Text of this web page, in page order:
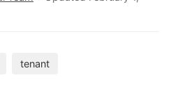
tenant